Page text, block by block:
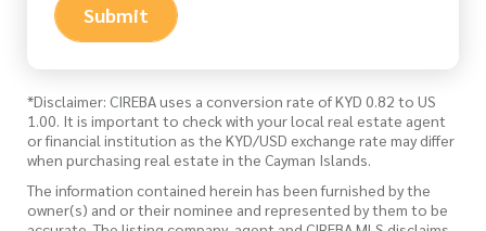
Submit
*Disclaimer: CIREBA uses a conversion rate of KYD 0.82 to US
1.00. It is important to check with your local real estate agent
or financial institution as the KYD/USD exchange rate may differ
when purchasing real estate in the Cayman Islands.
The information contained herein has been furnished by the
owner(s) and or their nominee and represented by them to be